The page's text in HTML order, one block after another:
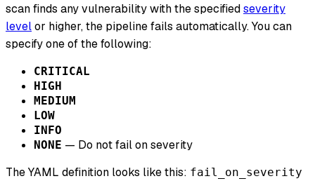
scan finds any vulnerability with the specifiedseverity
levelor higher, the pipeline fails automatically. You can
specify one of the following:
CRITICAL
HIGH
MEDIUM
LOW
INFO
NONE — Do not fail on severity
The YAML definition looks like this: fail_on_severity